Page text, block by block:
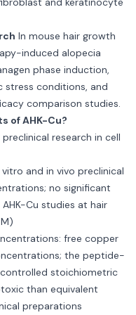
In mouse hair growth
induced alopecia
phase induction,
conditions, and
comparison studies.
of AHK-Cu?
research in cell
and in vivo preclinical
no significant
Cu studies at hair
free copper
the peptide-
stoichiometric
than equivalent
preparations